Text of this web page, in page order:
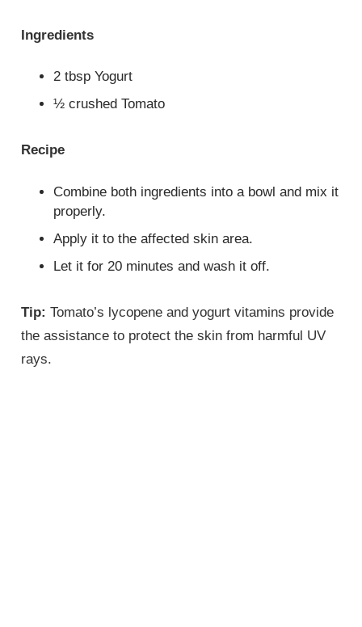
Ingredients
2 tbsp Yogurt
½ crushed Tomato
Recipe
Combine both ingredients into a bowl and mix it
properly.
Apply it to the affected skin area.
Let it for 20 minutes and wash it off.
Tip: Tomato’s lycopene and yogurt vitamins provide
the assistance to protect the skin from harmful UV
rays.